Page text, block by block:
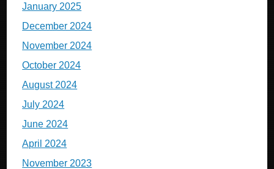
January 2025
December 2024
November 2024
October 2024
August 2024
July 2024
June 2024
April 2024
November 2023